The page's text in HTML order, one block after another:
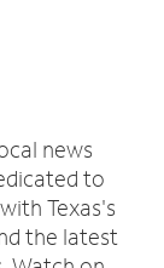
news
to
Texas's
the latest